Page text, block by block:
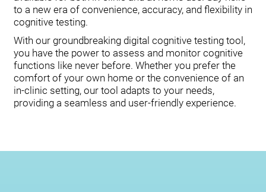
to a new era of convenience, accuracy, and flexibility in
cognitive testing.
With our groundbreaking digital cognitive testing tool,
you have the power to assess and monitor cognitive
functions like never before. Whether you prefer the
comfort of your own home or the convenience of an
in-clinic setting, our tool adapts to your needs,
providing a seamless and user-friendly experience.